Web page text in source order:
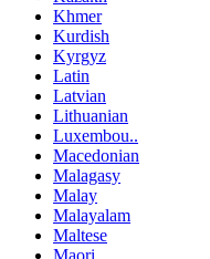
Khmer
Kurdish
Kyrgyz
Latin
Latvian
Lithuanian
Luxembou..
Macedonian
Malagasy
Malay
Malayalam
Maltese
Maori